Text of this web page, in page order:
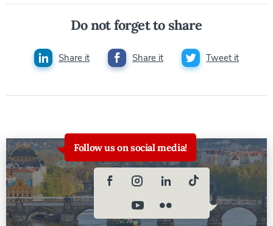
Do not forget to share
Share it Share it Tweet it
Follow us on social media!